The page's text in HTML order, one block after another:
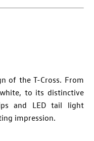
of the T-Cross. From
to its distinctive
and LED tail light
impression.